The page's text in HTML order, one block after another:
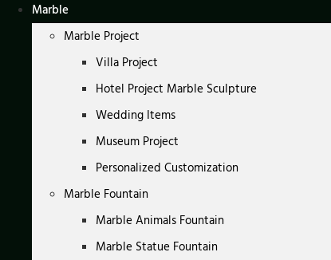
Marble
Marble Project
Villa Project
Hotel Project Marble Sculpture
Wedding Items
Museum Project
Personalized Customization
Marble Fountain
Marble Animals Fountain
Marble Statue Fountain